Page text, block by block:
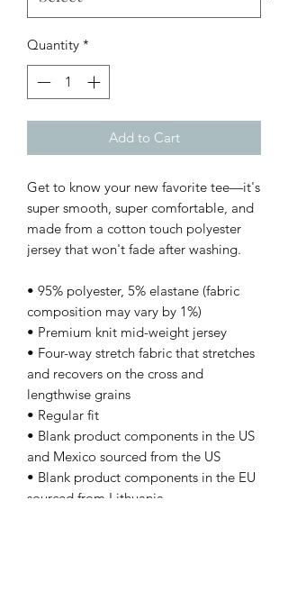
Quantity *
Add to Cart
Get to know your new favorite tee—it's
super smooth, super comfortable, and
made from a cotton touch polyester
jersey that won't fade after washing.
• 95% polyester, 5% elastane (fabric
composition may vary by 1%)
• Premium knit mid-weight jersey
• Four-way stretch fabric that stretches
and recovers on the cross and
lengthwise grains
• Regular fit
• Blank product components in the US
and Mexico sourced from the US
• Blank product components in the EU
sourced from Lithuania